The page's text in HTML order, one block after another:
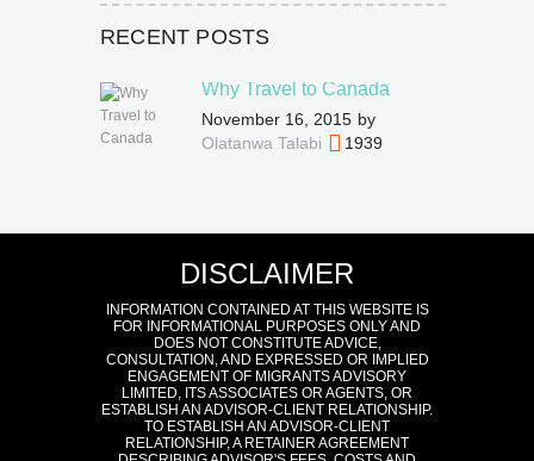
RECENT POSTS
Why Travel to Canada
November 16, 2015 by
Olatanwa Talabi
1939
DISCLAIMER
INFORMATION CONTAINED AT THIS WEBSITE IS
FOR INFORMATIONAL PURPOSES ONLY AND
DOES NOT CONSTITUTE ADVICE,
CONSULTATION, AND EXPRESSED OR IMPLIED
ENGAGEMENT OF MIGRANTS ADVISORY
LIMITED, ITS ASSOCIATES OR AGENTS, OR
ESTABLISH AN ADVISOR-CLIENT RELATIONSHIP.
TO ESTABLISH AN ADVISOR-CLIENT
RELATIONSHIP, A RETAINER AGREEMENT